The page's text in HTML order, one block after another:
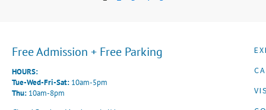
Free Admission + Free Parking
HOURS:
Tue-Wed-Fri-Sat: 10am-5pm
Thu: 10am-8pm